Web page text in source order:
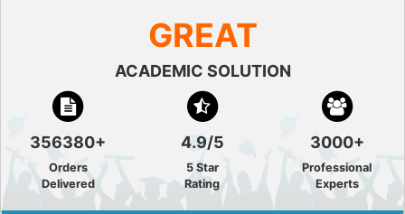
GREAT
ACADEMIC SOLUTION
356380+
Orders
Delivered
4.9/5
5 Star
Rating
3000+
Professional
Experts